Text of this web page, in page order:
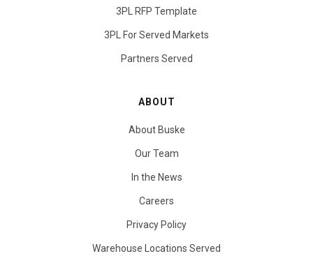
3PL RFP Template
3PL For Served Markets
Partners Served
ABOUT
About Buske
Our Team
In the News
Careers
Privacy Policy
Warehouse Locations Served